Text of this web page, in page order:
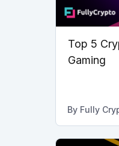
Top 5
Gaming
By Fully